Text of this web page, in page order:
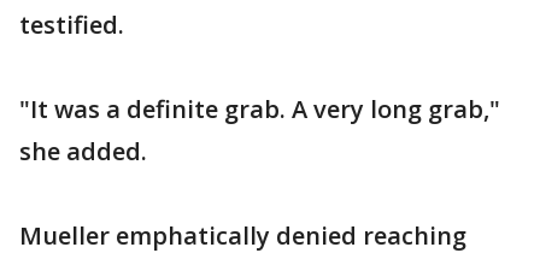
testified.
"It was a definite grab. A very long grab,"
she added.
Mueller emphatically denied reaching